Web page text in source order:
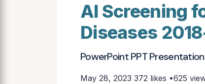
AI Screening
Diseases
PowerPoint PPT Presentation
May 28, 2023 372 likes •625